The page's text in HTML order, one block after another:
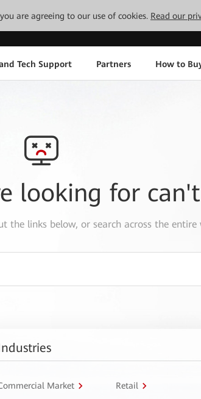
are agreeing to our use of cookies. Read our
Tech Support Partners How to
looking for
the links below, or search across the entire
Market Retail